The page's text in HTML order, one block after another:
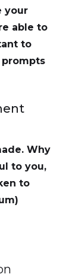
your
able to
to
Why
to you,
to